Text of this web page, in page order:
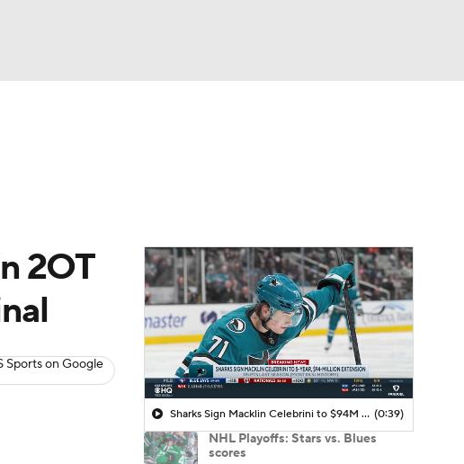
2OT
Sports on Google
Sharks Sign Macklin Celebrini to $94M Extension (0:39)
NHL Playoffs: Stars vs. Blues
scores